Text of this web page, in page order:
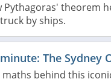
Pythagoras' theorem
by ships.
The Sydney
behind this